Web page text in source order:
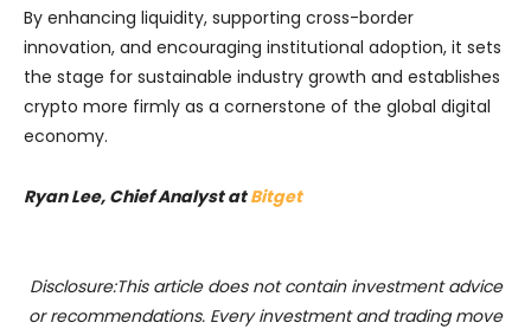
By enhancing liquidity, supporting cross-border
innovation, and encouraging institutional adoption, it sets
the stage for sustainable industry growth and establishes
crypto more firmly as a cornerstone of the global digital
economy.
Ryan Lee, Chief Analyst atBitget
Disclosure:This article does not contain investment advice
or recommendations. Every investment and trading move